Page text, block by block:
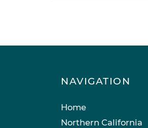
NAVIGATION
Home
Northern California